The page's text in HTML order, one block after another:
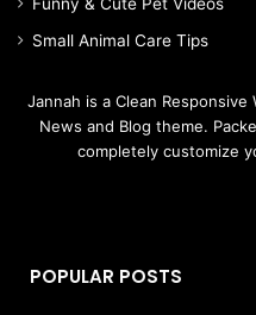
Small Animal Care Tips
Jannah is a Clean
News and Blog theme.
completely customize
POPULAR POSTS